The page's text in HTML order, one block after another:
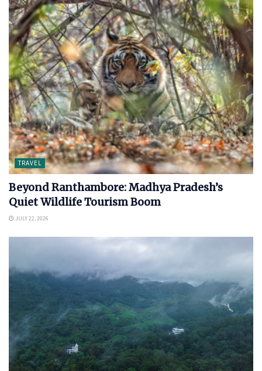
TRAVEL
Beyond Ranthambore: Madhya Pradesh’s
Quiet Wildlife Tourism Boom
JULY 22, 2026